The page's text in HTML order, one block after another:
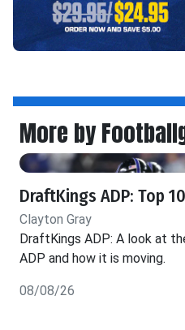
More by
DraftKings ADP: Top
Clayton Gray
DraftKings ADP: A look at
ADP and how it is moving.
08/08/26